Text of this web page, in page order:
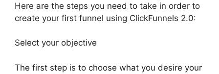
Here are the steps you need to take in order to
create your first funnel using ClickFunnels 2.0:
Select your objective
The first step is to choose what you desire your